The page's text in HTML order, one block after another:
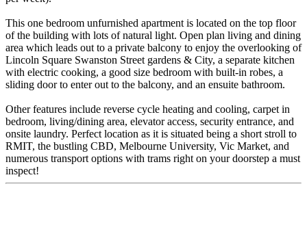
This one bedroom unfurnished apartment is located on the top floor
of the building with lots of natural light. Open plan living and dining
area which leads out to a private balcony to enjoy the overlooking of
Lincoln Square Swanston Street gardens & City, a separate kitchen
with electric cooking, a good size bedroom with built-in robes, a
sliding door to enter out to the balcony, and an ensuite bathroom.
Other features include reverse cycle heating and cooling, carpet in
bedroom, living/dining area, elevator access, security entrance, and
onsite laundry. Perfect location as it is situated being a short stroll to
RMIT, the bustling CBD, Melbourne University, Vic Market, and
numerous transport options with trams right on your doorstep a must
inspect!